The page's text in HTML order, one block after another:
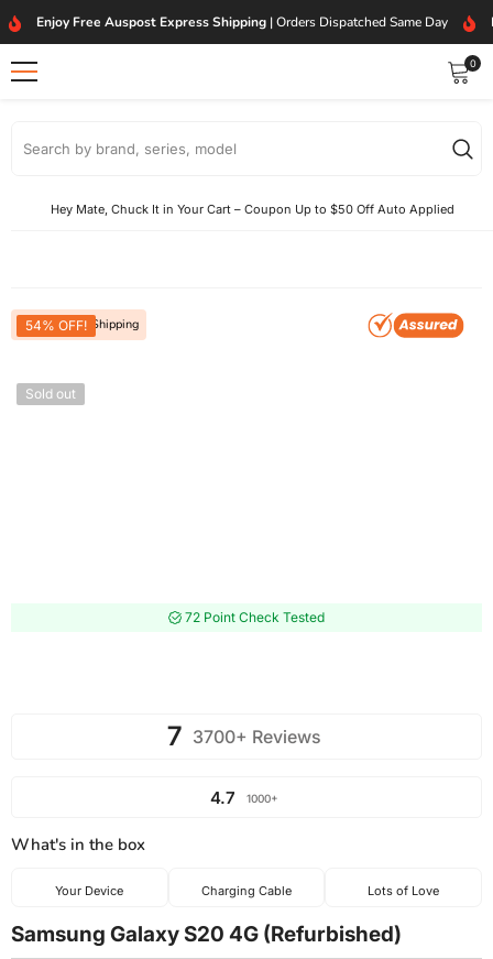
SKIP TO CONTENT
Enjoy Free Auspost Express Shipping | Orders Dispatched Same Day
00
Hey Mate, Chuck It in Your Cart – Coupon Up to $50 Off Auto Applied
Free Express Shipping
54% OFF!
Sold out
72 Point Check Tested
7 3700+ Reviews
4.7 1000+
What's in the box
Your Device Charging Cable Lots of Love
Samsung Galaxy S20 4G (Refurbished)